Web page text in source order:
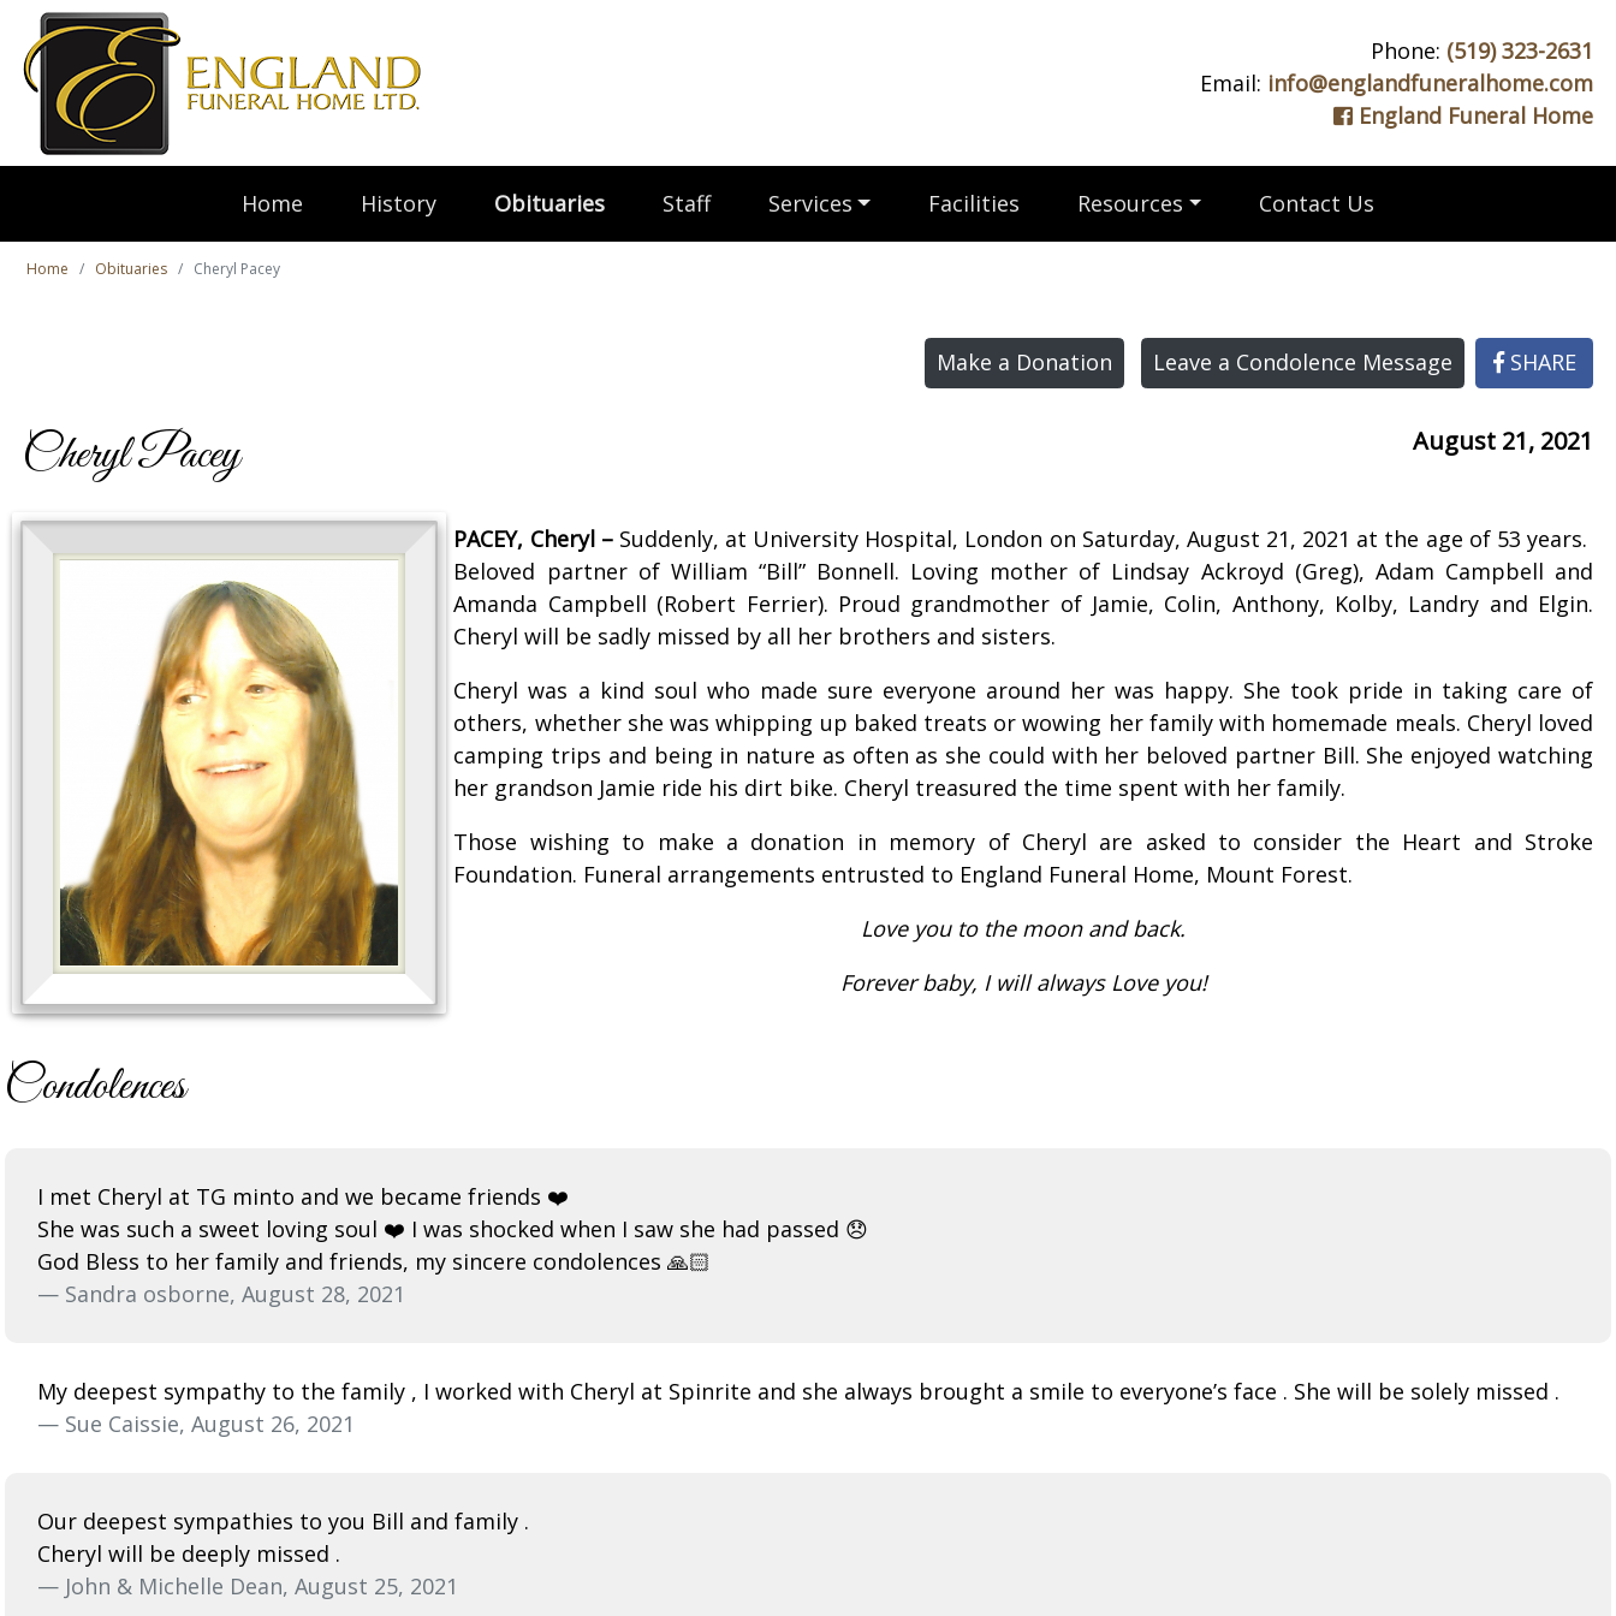
Phone: (519) 323-2631
Email: info@englandfuneralhome.com
England Funeral Home
Home History Obituaries Staff Services Facilities Resources Contact Us
Home Obituaries Cheryl Pacey
Make a Donation Leave a Condolence Message SHARE
Cheryl Pacey August 21, 2021
PACEY, Cheryl – Suddenly, at University Hospital, London on Saturday, August 21, 2021 at the age of 53 years.
Beloved partner of William “Bill” Bonnell. Loving mother of Lindsay Ackroyd (Greg), Adam Campbell and
Amanda Campbell (Robert Ferrier). Proud grandmother of Jamie, Colin, Anthony, Kolby, Landry and Elgin.
Cheryl will be sadly missed by all her brothers and sisters.
Cheryl was a kind soul who made sure everyone around her was happy. She took pride in taking care of
others, whether she was whipping up baked treats or wowing her family with homemade meals. Cheryl loved
camping trips and being in nature as often as she could with her beloved partner Bill. She enjoyed watching
her grandson Jamie ride his dirt bike. Cheryl treasured the time spent with her family.
Those wishing to make a donation in memory of Cheryl are asked to consider the Heart and Stroke
Foundation. Funeral arrangements entrusted to England Funeral Home, Mount Forest.
Love you to the moon and back.
Forever baby, I will always Love you!
Condolences
I met Cheryl at TG minto and we became friends ❤️
She was such a sweet loving soul ❤️ I was shocked when I saw she had passed 😞
God Bless to her family and friends, my sincere condolences 🙏🏻
— Sandra osborne, August 28, 2021
My deepest sympathy to the family , I worked with Cheryl at Spinrite and she always brought a smile to everyone’s face . She will be solely missed .
— Sue Caissie, August 26, 2021
Our deepest sympathies to you Bill and family .
Cheryl will be deeply missed .
— John & Michelle Dean, August 25, 2021